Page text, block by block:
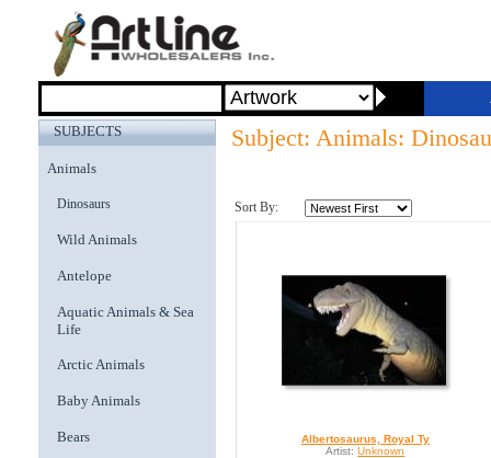
SUBJECTS
Animals
Dinosaurs
Wild Animals
Antelope
Aquatic Animals & Sea
Life
Arctic Animals
Baby Animals
Bears
Subject: Animals:
Sort By:
Albertosaurus, Royal Ty
Artist: Unknown